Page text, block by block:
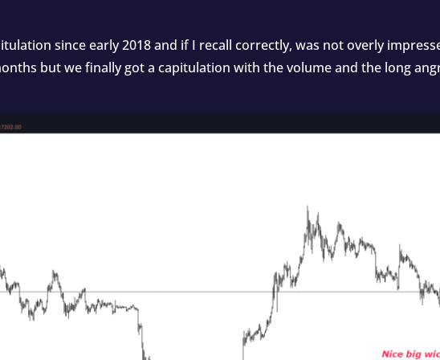
since early 2018 and if I recall correctly, was not overly
but we finally got a capitulation with the volume and the long